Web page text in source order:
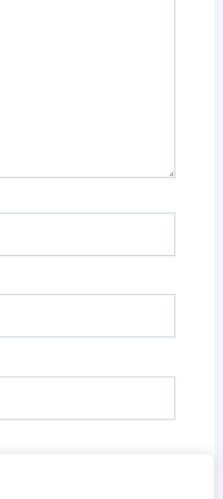
website in this browser